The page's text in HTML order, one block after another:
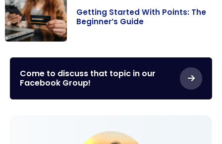
With Points: The
Beginner’s
Guide
Getting Started With Points: The
Beginner’s Guide
Come to discuss that topic in our
Facebook Group!